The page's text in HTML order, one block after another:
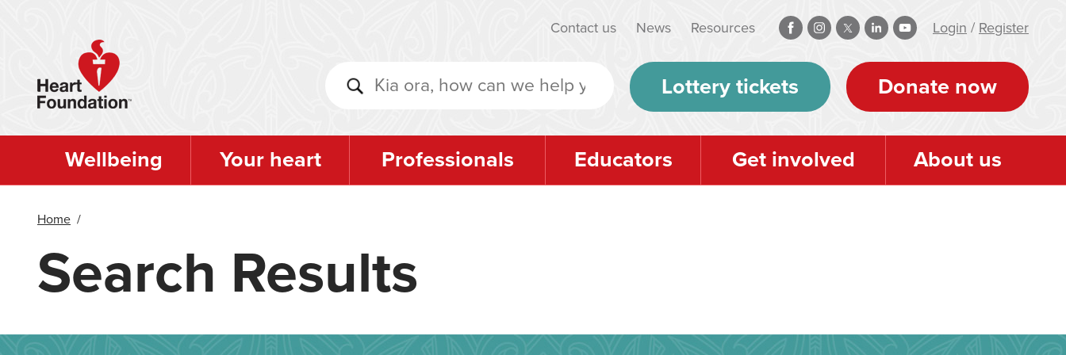
Contact us News Resources Login / Register
Lottery tickets Donate now
Wellbeing Your heart Professionals Educators Get involved About us
Home /
Search Results